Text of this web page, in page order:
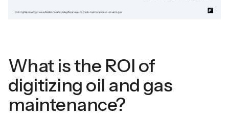
What is the ROI of
digitizing oil and gas
maintenance?